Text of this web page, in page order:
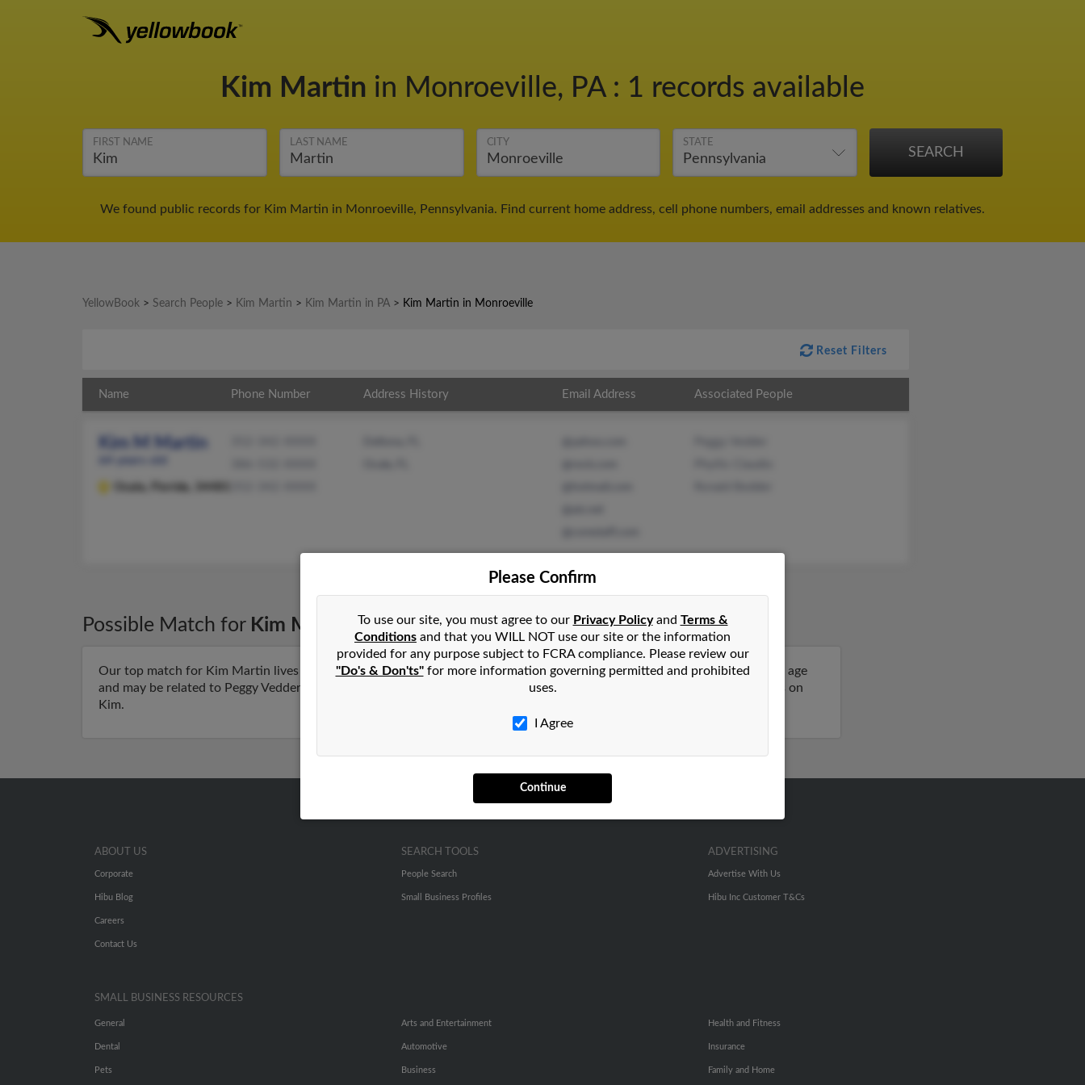
Kim Martin in Monroeville, PA : 1 records available
FIRST NAME LAST NAME CITY STATE
We found public records for Kim Martin in Monroeville, Pennsylvania. Find current home address, cell phone numbers, email addresses and known relatives.
YellowBook > Search People > Kim Martin > Kim Martin in PA > Kim Martin in Monroeville
Reset Filters
Name Phone Number Address History Email Address Associated People
Kim M Martin
Possible Match for Kim Martin inMonroeville,PA
Our top match for Kim Martin lives in Ocala, Florida and may have previously resided in Ocala, Florida. Kim is 64 years of age
and may be related to Peggy Vedder, Phyllis Claudio and Ronald Bedder. Run a full report on this result to get more details on
Kim.
Please Confirm
To use our site, you must agree to our Privacy Policyand Terms &
Conditions and that you WILL NOT use our site or the information
provided for any purpose subject to FCRA compliance. Please review our
"Do's & Don'ts"for more information governing permitted and prohibited
uses.
I Agree
Continue
ABOUT US
Corporate
Hibu Blog
Careers
Contact Us
SEARCH TOOLS
People Search
Small Business Profiles
ADVERTISING
Advertise With Us
Hibu Inc Customer T&Cs
SMALL BUSINESS RESOURCES
General
Dental
Pets
Arts and Entertainment
Automotive
Business
Health and Fitness
Insurance
Family and Home